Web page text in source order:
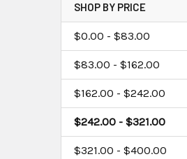
SHOP BY PRICE
$0.00 - $83.00
$83.00 - $162.00
$162.00 - $242.00
$242.00 - $321.00
$321.00 - $400.00